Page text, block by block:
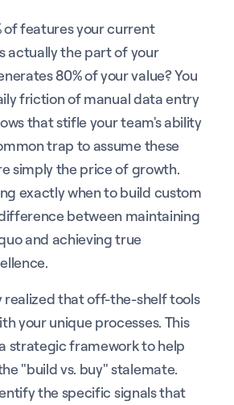
of features your current
actually the part of your
80% of your value? You
friction of manual data entry
that stifle your team's ability
trap to assume these
simply the price of growth.
exactly when to build custom
between maintaining
and achieving true
realized that off-the-shelf tools
your unique processes. This
strategic framework to help
"build vs. buy" stalemate.
the specific signals that